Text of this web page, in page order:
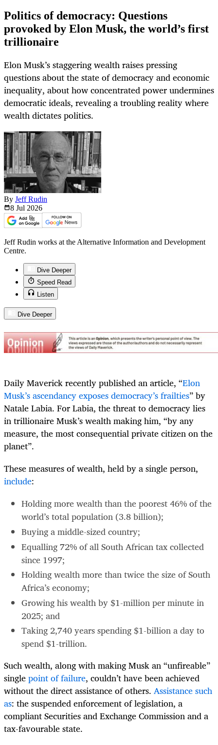
Politics of democracy: Questions
provoked by Elon Musk, the world’s first
trillionaire
Elon Musk’s staggering wealth raises pressing
questions about the state of democracy and economic
inequality, about how concentrated power undermines
democratic ideals, revealing a troubling reality where
wealth dictates politics.
By Jeff Rudin
8 Jul 2026
Jeff Rudin works at the Alternative Information and Development
Centre.
Dive Deeper
Speed Read
Listen
Dive Deeper
Daily Maverick recently published an article, “Elon
Musk’s ascendancy exposes democracy’s frailties” by
Natale Labia. For Labia, the threat to democracy lies
in trillionaire Musk’s wealth making him, “by any
measure, the most consequential private citizen on the
planet”.
These measures of wealth, held by a single person,
include:
Holding more wealth than the poorest 46% of the
world’s total population (3.8 billion);
Buying a middle-sized country;
Equalling 72% of all South African tax collected
since 1997;
Holding wealth more than twice the size of South
Africa’s economy;
Growing his wealth by $1-million per minute in
2025; and
Taking 2,740 years spending $1-billion a day to
spend $1-trillion.
Such wealth, along with making Musk an “unfireable”
singlepoint of failure, couldn’t have been achieved
without the direct assistance of others. Assistance such
as: the suspended enforcement of legislation, a
compliant Securities and Exchange Commission and a
tax-favourable state.